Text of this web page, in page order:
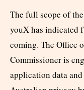
The full scope of
youX has indicated
coming. The Office
Commissioner is
application data